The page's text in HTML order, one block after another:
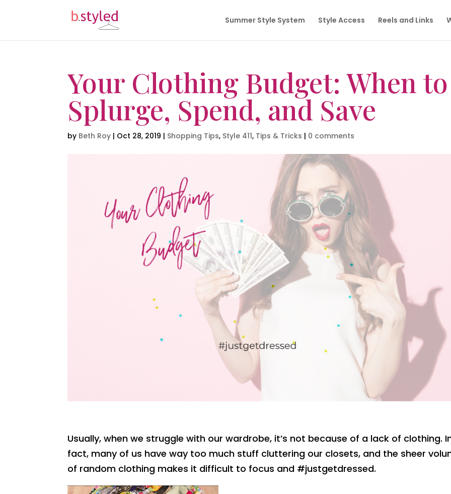
Summer Style System Style Access Reels and Links
Your Clothing Budget: When to
Splurge, Spend, and Save
by Beth Roy | Oct 28, 2019 | Shopping Tips, Style 411, Tips & Tricks | 0 comments
Usually, when we struggle with our wardrobe, it’s not because of a lack of clothing.
fact, many of us have way too much stuff cluttering our closets, and the sheer
of random clothing makes it difficult to focus and #justgetdressed.